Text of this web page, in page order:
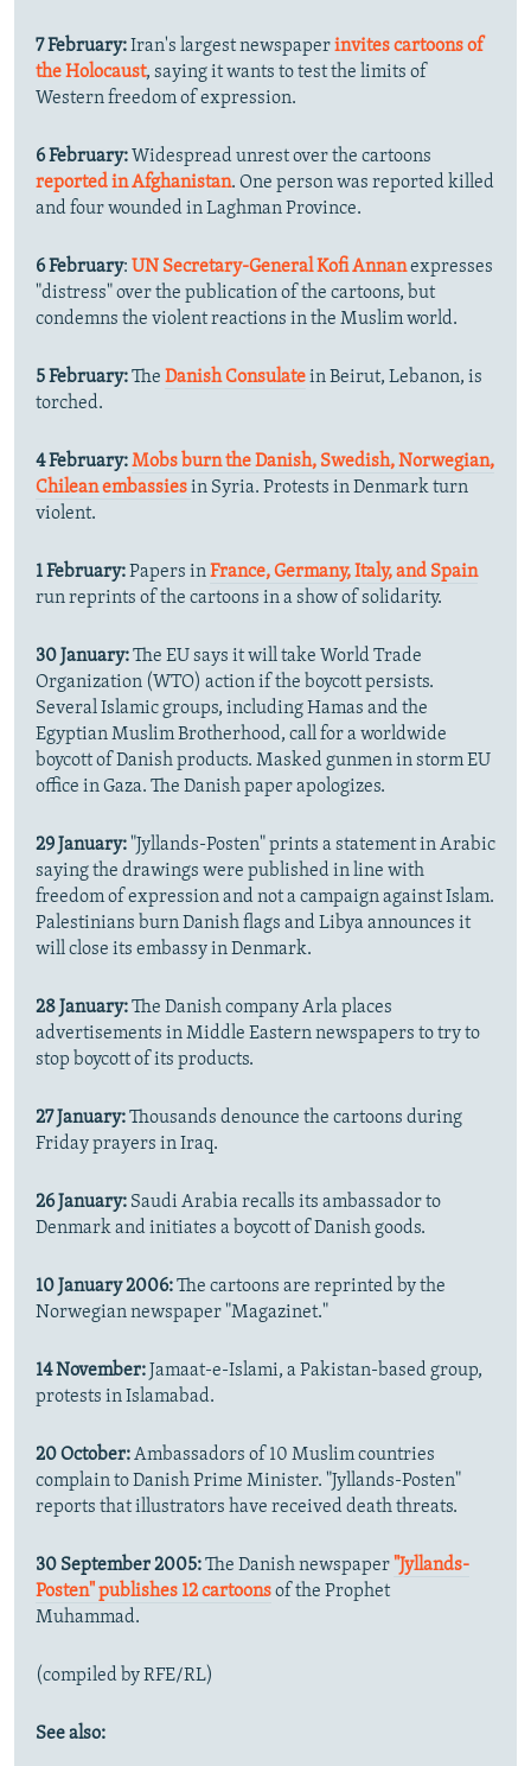
7 February:Iran's largest newspaperinvites cartoons of
the Holocaust, saying it wants to test the limits of
Western freedom of expression.
6 February: Widespread unrest over the cartoons
reported in Afghanistan. One person was reported killed
and four wounded in Laghman Province.
6 February: UN Secretary-General Kofi Annanexpresses
"distress" over the publication of the cartoons, but
condemns the violent reactions in the Muslim world.
5 February:The Danish Consulatein Beirut, Lebanon, is
torched.
4 February:Mobs burn the Danish, Swedish, Norwegian,
Chilean embassiesin Syria. Protests in Denmark turn
violent.
1 February:Papers inFrance, Germany, Italy, and Spain
run reprints of the cartoons in a show of solidarity.
30 January:The EU says it will take World Trade
Organization (WTO) action if the boycott persists.
Several Islamic groups, including Hamas and the
Egyptian Muslim Brotherhood, call for a worldwide
boycott of Danish products. Masked gunmen in storm EU
office in Gaza. The Danish paper apologizes.
29 January: "Jyllands-Posten" prints a statement in Arabic
saying the drawings were published in line with
freedom of expression and not a campaign against Islam.
Palestinians burn Danish flags and Libya announces it
will close its embassy in Denmark.
28 January:The Danish company Arla places
advertisements in Middle Eastern newspapers to try to
stop boycott of its products.
27 January:Thousands denounce the cartoons during
Friday prayers in Iraq.
26 January: Saudi Arabia recalls its ambassador to
Denmark and initiates a boycott of Danish goods.
10 January 2006:The cartoons are reprinted by the
Norwegian newspaper "Magazinet."
14 November: Jamaat-e-Islami, a Pakistan-based group,
protests in Islamabad.
20 October:Ambassadors of 10 Muslim countries
complain to Danish Prime Minister. "Jyllands-Posten"
reports that illustrators have received death threats.
30 September 2005:The Danish newspaper "Jyllands-
Posten" publishes 12 cartoonsof the Prophet
Muhammad.
(compiled by RFE/RL)
See also: